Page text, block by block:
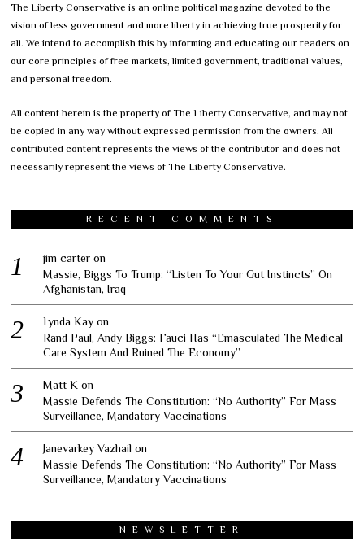
The Liberty Conservative is an online political magazine devoted to the
vision of less government and more liberty in achieving true prosperity for
all. We intend to accomplish this by informing and educating our readers on
our core principles of free markets, limited government, traditional values,
and personal freedom.
All content herein is the property of The Liberty Conservative, and may not
be copied in any way without expressed permission from the owners. All
contributed content represents the views of the contributor and does not
necessarily represent the views of The Liberty Conservative.
RECENT COMMENTS
jim carter on
Massie, Biggs To Trump: “Listen To Your Gut Instincts” On
Afghanistan, Iraq
Lynda Kay on
Rand Paul, Andy Biggs: Fauci Has “Emasculated The Medical
Care System And Ruined The Economy”
Matt K on
Massie Defends The Constitution: “No Authority” For Mass
Surveillance, Mandatory Vaccinations
Janevarkey Vazhail on
Massie Defends The Constitution: “No Authority” For Mass
Surveillance, Mandatory Vaccinations
NEWSLETTER